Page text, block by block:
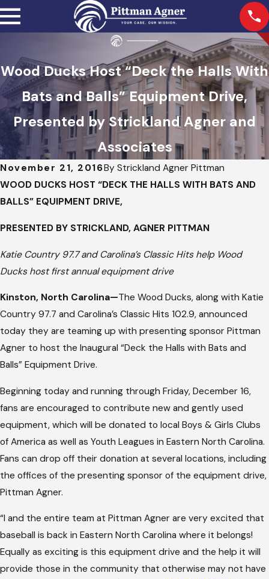
Wood Ducks Host “Deck the Halls With
Bats and Balls” Equipment Drive,
Presented by Strickland Agner and
Associates
November 21, 2016By Strickland Agner Pittman
WOOD DUCKS HOST “DECK THE HALLS WITH BATS AND
BALLS” EQUIPMENT DRIVE,
PRESENTED BY STRICKLAND, AGNER PITTMAN
Katie Country 97.7 and Carolina’s Classic Hits help Wood
Ducks host first annual equipment drive
Kinston, North Carolina—The Wood Ducks, along with Katie
Country 97.7 and Carolina’s Classic Hits 102.9, announced
today they are teaming up with presenting sponsor Pittman
Agner to host the Inaugural “Deck the Halls with Bats and
Balls” Equipment Drive.
Beginning today and running through Friday, December 16,
fans are encouraged to contribute new and gently used
equipment, which will be donated to local Boys & Girls Clubs
of America as well as Youth Leagues in Eastern North Carolina.
Fans can drop off their donation at several locations, including
the offices of the presenting sponsor of the equipment drive,
Pittman Agner.
“I and the entire team at Pittman Agner are very excited that
baseball is back in Eastern North Carolina where it belongs!
Equally as exciting is this equipment drive and the help it will
provide those in the community that otherwise may not have